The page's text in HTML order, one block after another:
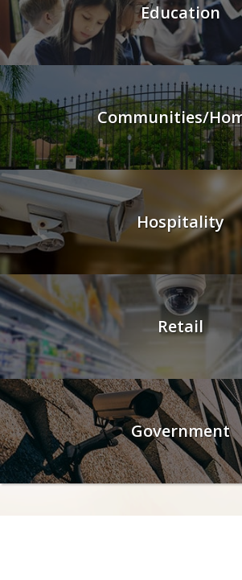
Education
Communities/
Hospitality
Retail
Government